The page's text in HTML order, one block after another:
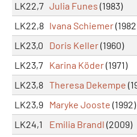
LK22,7 Julia Funes (1983)
LK22,8 Ivana Schiemer
LK23,0
Doris Keller(1960)
LK23,7 Karina Köder(1971)
LK23,8 Theresa Dekempe
LK23,9 Maryke Jooste (1992)
LK24,1
Emilia Brandl (2009)